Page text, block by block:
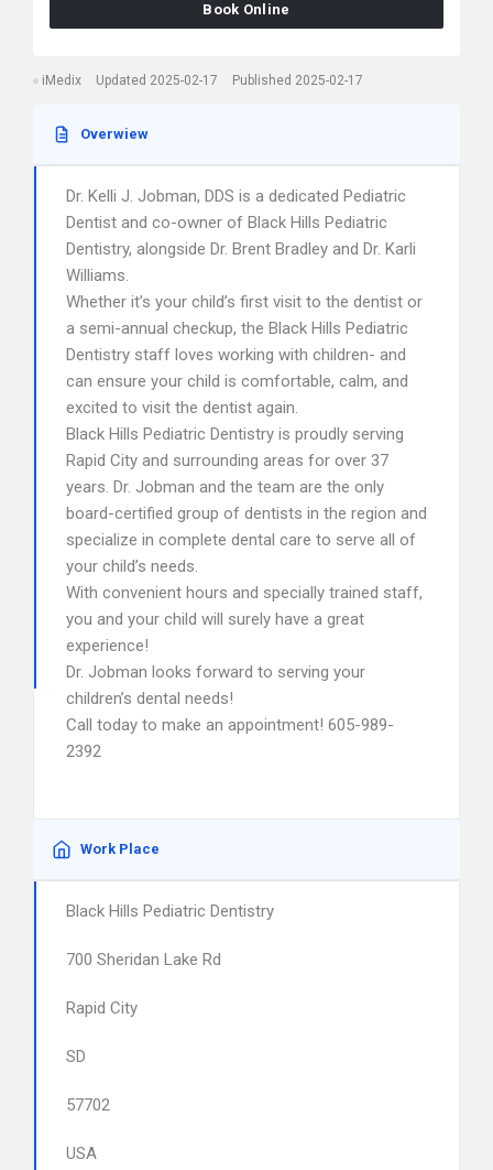
Book Online
iMedix Updated 2025-02-17 Published 2025-02-17
Overwiew
Dr. Kelli J. Jobman, DDS is a dedicated Pediatric
Dentist and co-owner of Black Hills Pediatric
Dentistry, alongside Dr. Brent Bradley and Dr. Karli
Williams.
Whether it’s your child’s first visit to the dentist or
a semi-annual checkup, the Black Hills Pediatric
Dentistry staff loves working with children- and
can ensure your child is comfortable, calm, and
excited to visit the dentist again.
Black Hills Pediatric Dentistry is proudly serving
Rapid City and surrounding areas for over 37
years. Dr. Jobman and the team are the only
board-certified group of dentists in the region and
specialize in complete dental care to serve all of
your child’s needs.
With convenient hours and specially trained staff,
you and your child will surely have a great
experience!
Dr. Jobman looks forward to serving your
children’s dental needs!
Call today to make an appointment! 605-989-
2392
Work Place
Black Hills Pediatric Dentistry
700 Sheridan Lake Rd
Rapid City
SD
57702
USA